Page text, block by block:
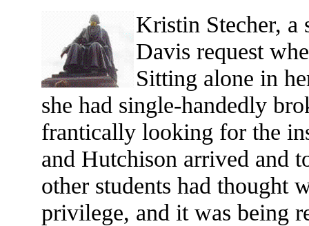
Kristin Stecher, a
Davis request
Sitting alone in
she had single-handedly
frantically looking for the
and Hutchison arrived and
other students had thought
privilege, and it was being